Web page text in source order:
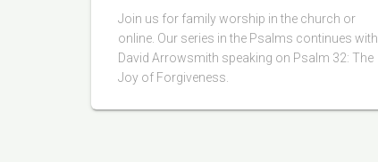
Join us for family worship in the church or
online. Our series in the Psalms continues with
David Arrowsmith speaking on Psalm 32: The
Joy of Forgiveness.